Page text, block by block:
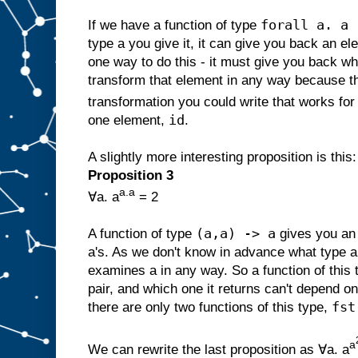
If we have a function of type forall a. a
type a you give it, it can give you back an
one way to do this - it must give you back
transform that element in any way because
transformation you could write that works
one element, id.
A slightly more interesting proposition is this:
Proposition 3
∀a. aa.a = 2
A function of type (a,a) -> a gives you
a's. As we don't know in advance what type
examines a in any way. So a function of this
pair, and which one it returns can't depend
there are only two functions of this type, fst
We can rewrite the last proposition as ∀a. aa